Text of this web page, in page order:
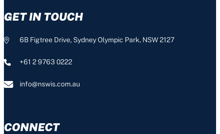
GET IN TOUCH
6B Figtree Drive, Sydney Olympic Park, NSW 2127
+61 2 9763 0222
info@nswis.com.au
CONNECT